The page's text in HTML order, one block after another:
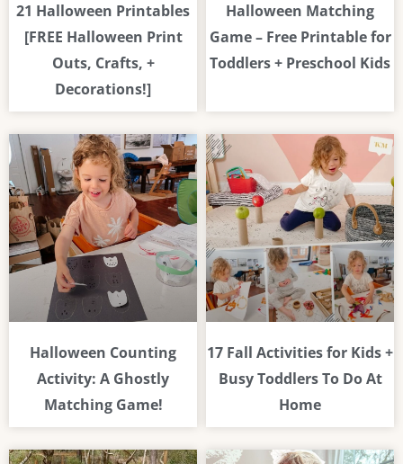
21 Halloween Printables
[FREE Halloween Print
Outs, Crafts, +
Decorations!]
Halloween Matching
Game – Free Printable for
Toddlers + Preschool Kids
Halloween Counting
Activity: A Ghostly
Matching Game!
17 Fall Activities for Kids +
Busy Toddlers To Do At
Home